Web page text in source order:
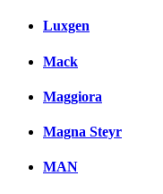
Luxgen
Mack
Maggiora
Magna Steyr
MAN